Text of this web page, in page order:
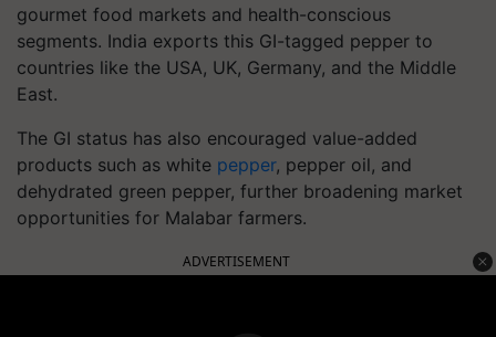
gourmet food markets and health-conscious
segments. India exports this GI-tagged pepper to
countries like the USA, UK, Germany, and the Middle
East.
The GI status has also encouraged value-added
products such as white pepper, pepper oil, and
dehydrated green pepper, further broadening market
opportunities for Malabar farmers.
ADVERTISEMENT